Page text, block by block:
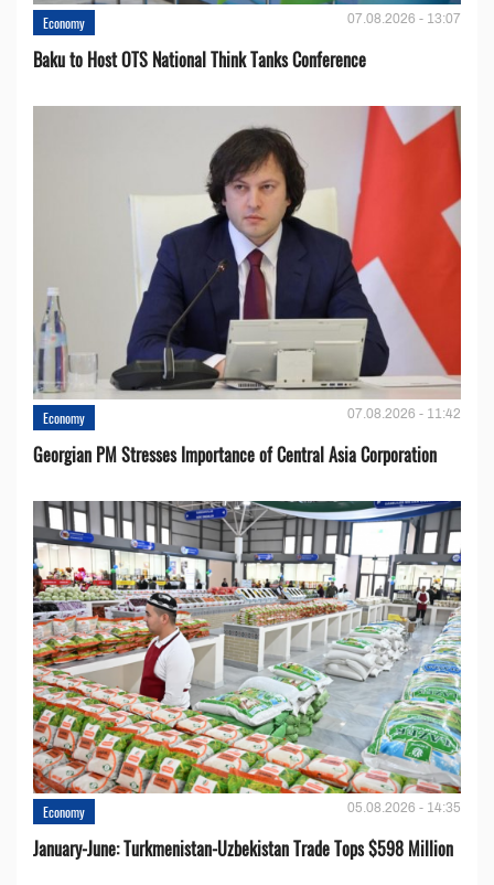
Economy 07.08.2026 - 13:07
Baku to Host OTS National Think Tanks Conference
Economy 07.08.2026 - 11:42
Georgian PM Stresses Importance of Central Asia Corporation
Economy 05.08.2026 - 14:35
January-June: Turkmenistan-Uzbekistan Trade Tops $598 Million